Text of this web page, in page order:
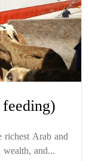
richest Arab and
and...